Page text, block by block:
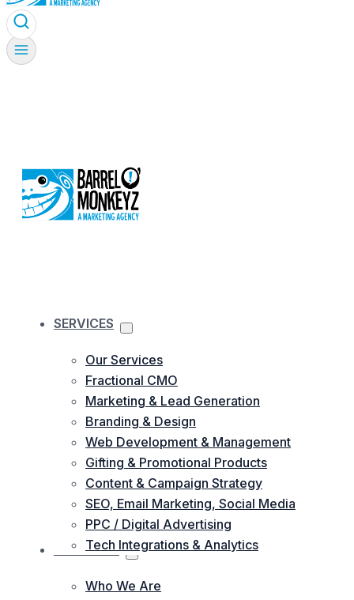
SERVICES
Our Services
Fractional CMO
Marketing & Lead Generation
Branding & Design
Web Development & Management
Gifting & Promotional Products
Content & Campaign Strategy
SEO, Email Marketing, Social Media
PPC / Digital Advertising
Tech Integrations & Analytics
ABOUT US
Who We Are